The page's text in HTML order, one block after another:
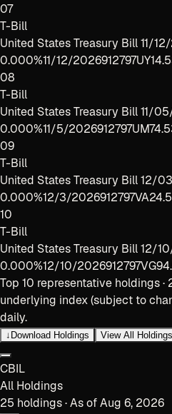
07
T-Bill
United States Treasury Bill 11/
0.000%11/12/2026912797UY1
08
T-Bill
United States Treasury Bill 11/
0.000%11/5/2026912797UM7
09
T-Bill
United States Treasury Bill 12/
0.000%12/3/2026912797VA2
10
T-Bill
United States Treasury Bill 12/
0.000%12/10/2026912797VG9
Top 10 representative holdings ·
underlying index (subject to
daily.
↓ Download Holdings View All
CBIL
All Holdings
25 holdings · As ofAug 6, 2026